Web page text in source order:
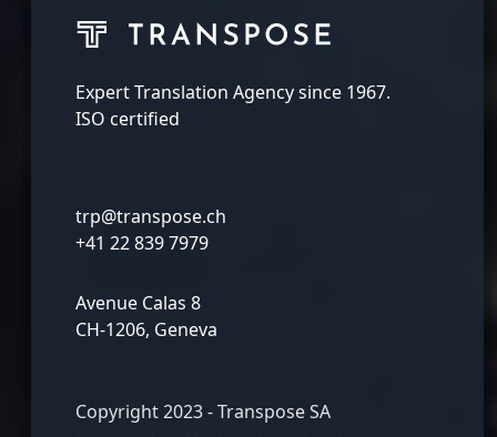
Expert Translation Agency since 1967.
ISO certified
trp@transpose.ch
+41 22 839 7979
Avenue Calas 8
CH-1206, Geneva
Copyright 2023 - Transpose SA